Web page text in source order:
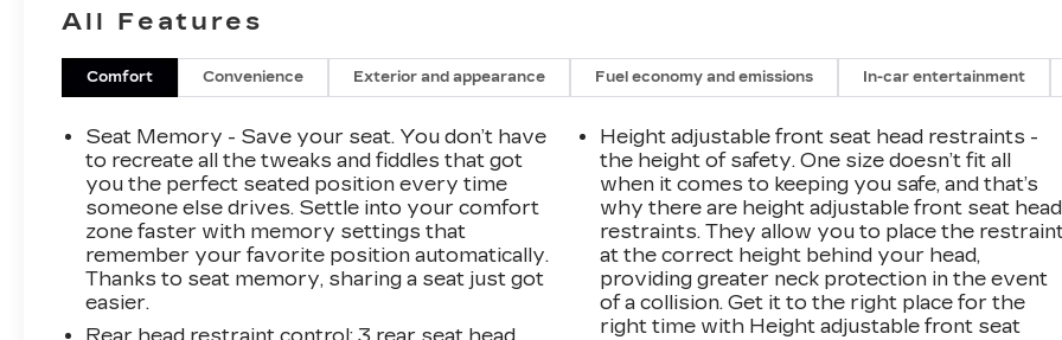
system: MBUX, Premium Trim Package, Radio:
sensing wipers, Rear anti-roll bar, Rear fog
lights, Remote keyless entry, Steering wheel
memory, Steering wheel mounted audio
controls, Traction control, Turn signal indicator
mirrors. 25/35 City/Highway MPG White 2.0L
I4 Turbocharged 2022 Mercedes-Benz C-Class
4D Sedan RWD C 300
All Features
Comfort Convenience Exterior and appearance Fuel economy and emissions In-car entertainment
Seat Memory - Save your seat. You don’t have
to recreate all the tweaks and fiddles that got
you the perfect seated position every time
someone else drives. Settle into your comfort
zone faster with memory settings that
remember your favorite position automatically.
Thanks to seat memory, sharing a seat just got
easier.
Rear head restraint control: 3 rear seat head
Height adjustable front seat head restraints -
the height of safety. One size doesn’t fit all
when it comes to keeping you safe, and that’s
why there are height adjustable front seat head
restraints. They allow you to place the
at the correct height behind your head,
providing greater neck protection in the event
of a collision. Get it to the right place for the
right time with Height adjustable front seat